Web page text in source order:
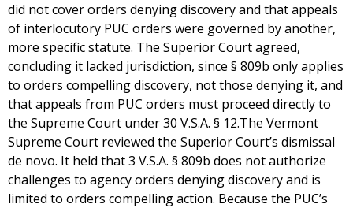
did not cover orders denying discovery and that appeals
of interlocutory PUC orders were governed by another,
more specific statute. The Superior Court agreed,
concluding it lacked jurisdiction, since § 809b only applies
to orders compelling discovery, not those denying it, and
that appeals from PUC orders must proceed directly to
the Supreme Court under 30 V.S.A. § 12.The Vermont
Supreme Court reviewed the Superior Court’s dismissal
de novo. It held that 3 V.S.A. § 809b does not authorize
challenges to agency orders denying discovery and is
limited to orders compelling action. Because the PUC’s